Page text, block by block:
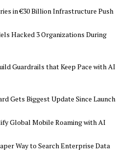
in €30 Billion Infrastructure Push
Hacked 3 Organizations During
Guardrails that Keep Pace with AI
Gets Biggest Update Since Launch
Global Mobile Roaming with AI
Way to Search Enterprise Data